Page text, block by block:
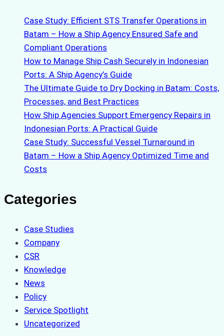
Case Study: Efficient STS Transfer Operations in
Batam – How a Ship Agency Ensured Safe and
Compliant Operations
How to Manage Ship Cash Securely in Indonesian
Ports: A Ship Agency’s Guide
The Ultimate Guide to Dry Docking in Batam: Costs,
Processes, and Best Practices
How Ship Agencies Support Emergency Repairs in
Indonesian Ports: A Practical Guide
Case Study: Successful Vessel Turnaround in
Batam – How a Ship Agency Optimized Time and
Costs
Categories
Case Studies
Company
CSR
Knowledge
News
Policy
Service Spotlight
Uncategorized